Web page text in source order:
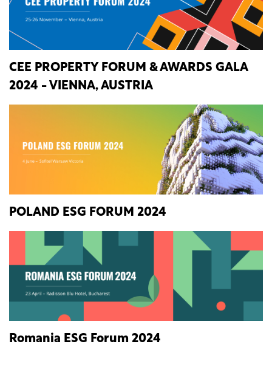
CEE PROPERTY FORUM & AWARDS GALA
2024 - VIENNA, AUSTRIA
POLAND ESG FORUM 2024
Romania ESG Forum 2024